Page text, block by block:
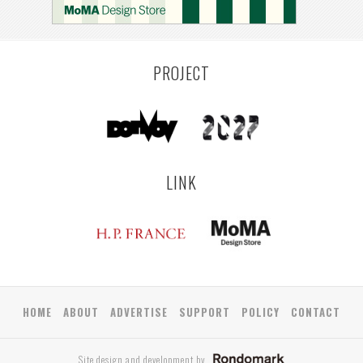
PROJECT
LINK
HOME ABOUT ADVERTISE SUPPORT POLICY CONTACT
Site design and development by